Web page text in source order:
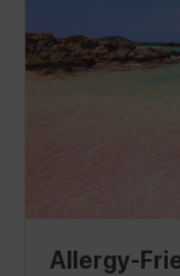
wine and dine
multi-course,
finished the
Allergy-